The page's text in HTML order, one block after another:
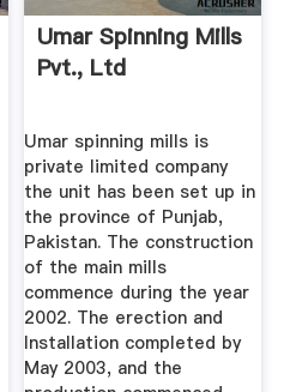
Umar Spinning Mills
Pvt., Ltd
Umar spinning mills is
private limited company
the unit has been set up in
the province of Punjab,
Pakistan. The construction
of the main mills
commence during the year
2002. The erection and
Installation completed by
May 2003, and the